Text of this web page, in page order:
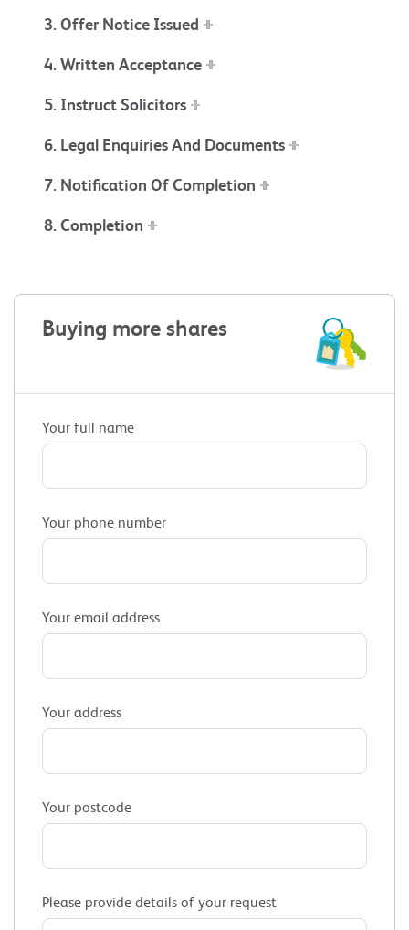
3. Offer Notice Issued
4. Written Acceptance
5. Instruct Solicitors
6. Legal Enquiries And Documents
7. Notification Of Completion
8. Completion
Buying more shares
Your full name
Your phone number
Your email address
Your address
Your postcode
Please provide details of your request